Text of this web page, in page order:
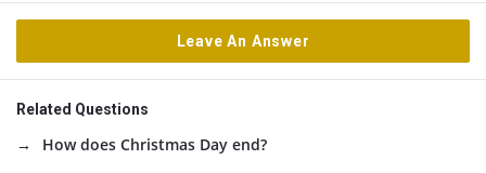
Leave An Answer
Related Questions
How does Christmas Day end?